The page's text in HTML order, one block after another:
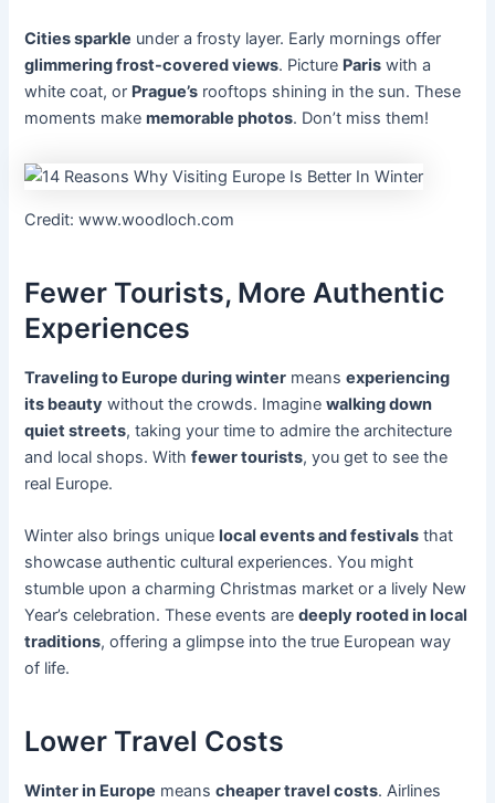
Cities sparkle under a frosty layer. Early mornings offer
glimmering frost-covered views. Picture Paris with a
white coat, or Prague’s rooftops shining in the sun. These
moments makememorable photos. Don’t miss them!
Credit: www.woodloch.com
Fewer Tourists, More Authentic
Experiences
Traveling to Europe during winter meansexperiencing
its beauty without the crowds. Imaginewalking down
quiet streets, taking your time to admire the architecture
and local shops. Withfewer tourists, you get to see the
real Europe.
Winter also brings unique local events and festivals that
showcase authentic cultural experiences. You might
stumble upon a charming Christmas market or a lively New
Year’s celebration. These events aredeeply rooted in local
traditions, offering a glimpse into the true European way
of life.
Lower Travel Costs
Winter in Europe meanscheaper travel costs. Airlines